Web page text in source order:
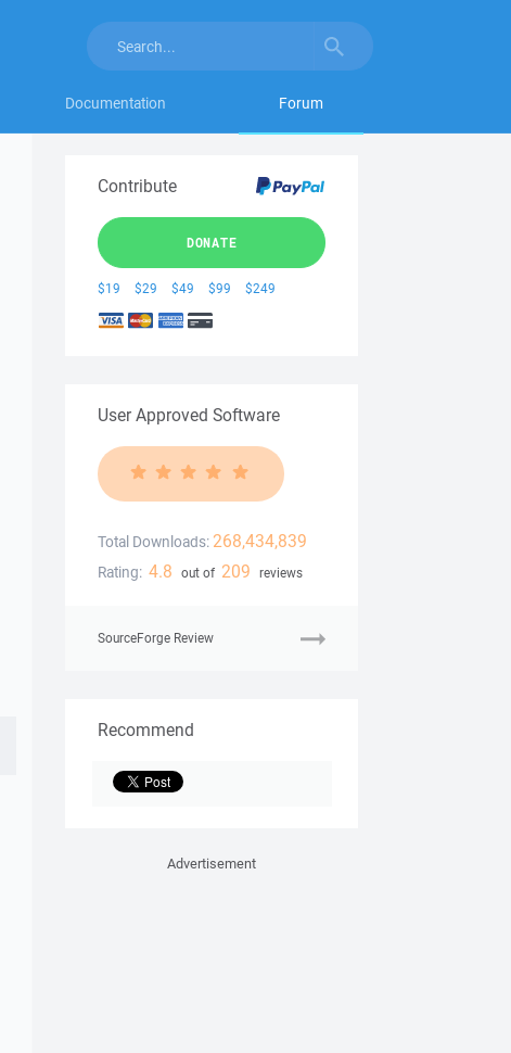
Documentation Forum
Contribute
DONATE
$19 $29 $49 $99 $249
User Approved Software
Total Downloads: 268,434,839
Rating: 4.8 out of 209 reviews
SourceForge Review
Recommend
Advertisement